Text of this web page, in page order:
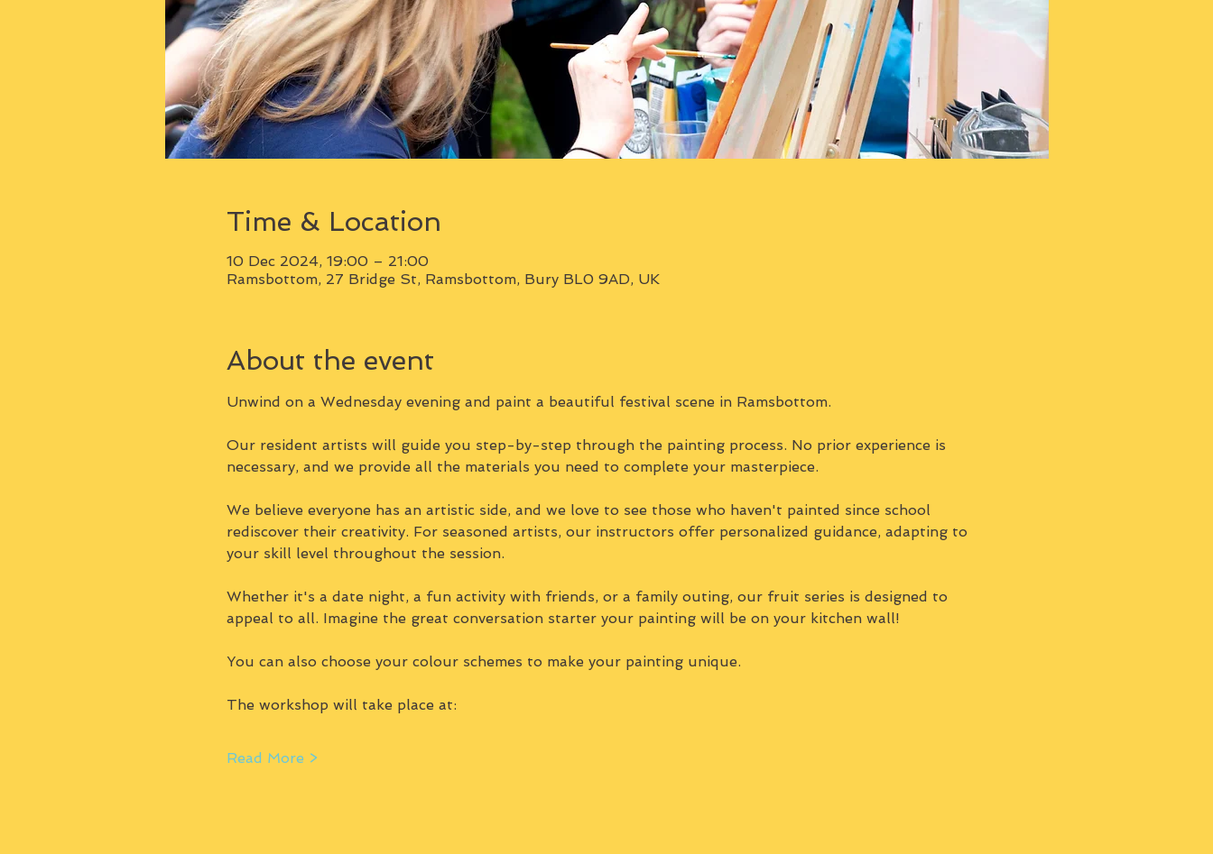
Time & Location
10 Dec 2024, 19:00 – 21:00
Ramsbottom, 27 Bridge St, Ramsbottom, Bury BL0 9AD, UK
About the event
Unwind on a Wednesday evening and paint a beautiful festival scene in Ramsbottom.
Our resident artists will guide you step-by-step through the painting process. No prior experience is
necessary, and we provide all the materials you need to complete your masterpiece.
We believe everyone has an artistic side, and we love to see those who haven't painted since school
rediscover their creativity. For seasoned artists, our instructors offer personalized guidance, adapting to
your skill level throughout the session.
Whether it's a date night, a fun activity with friends, or a family outing, our fruit series is designed to
appeal to all. Imagine the great conversation starter your painting will be on your kitchen wall!
You can also choose your colour schemes to make your painting unique.
The workshop will take place at:
Read More >